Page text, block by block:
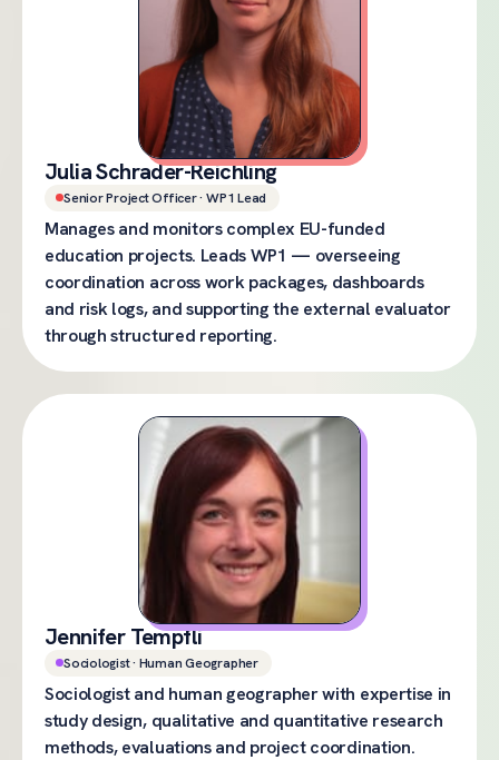
Julia Schrader-Reichling
Senior Project Officer · WP1 Lead
Manages and monitors complex EU-funded
education projects. Leads WP1 — overseeing
coordination across work packages, dashboards
and risk logs, and supporting the external evaluator
through structured reporting.
Jennifer Tempfli
Sociologist · Human Geographer
Sociologist and human geographer with expertise in
study design, qualitative and quantitative research
methods, evaluations and project coordination.